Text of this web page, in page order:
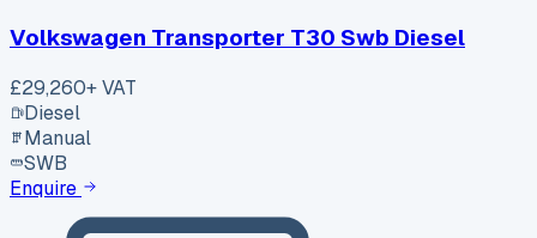
Volkswagen Transporter T30 Swb Diesel
£29,260+ VAT
Diesel
Manual
SWB
Enquire